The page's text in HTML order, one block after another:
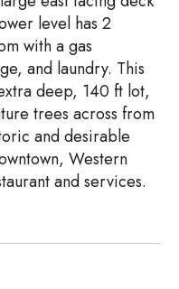
level has 2
with a gas
and laundry. This
deep, 140 ft lot,
trees across from
and desirable
Western
and services.